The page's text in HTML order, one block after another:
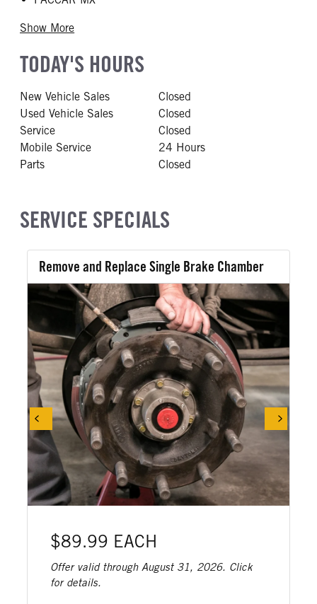
Show More
TODAY'S HOURS
New Vehicle Sales
Closed
Used Vehicle Sales
Closed
Service
Closed
Mobile Service
24 Hours
Parts
Closed
SERVICE SPECIALS
Remove and Replace Single Brake Chamber
$89.99 EACH
Offer valid through August 31, 2026. Click
for details.